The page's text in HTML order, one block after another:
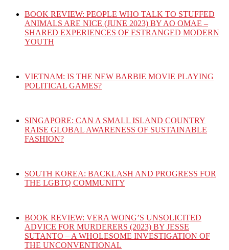
BOOK REVIEW: PEOPLE WHO TALK TO STUFFED
ANIMALS ARE NICE (JUNE 2023) BY AO OMAE –
SHARED EXPERIENCES OF ESTRANGED MODERN
YOUTH
VIETNAM: IS THE NEW BARBIE MOVIE PLAYING
POLITICAL GAMES?
SINGAPORE: CAN A SMALL ISLAND COUNTRY
RAISE GLOBAL AWARENESS OF SUSTAINABLE
FASHION?
SOUTH KOREA: BACKLASH AND PROGRESS FOR
THE LGBTQ COMMUNITY
BOOK REVIEW: VERA WONG’S UNSOLICITED
ADVICE FOR MURDERERS (2023) BY JESSE
SUTANTO – A WHOLESOME INVESTIGATION OF
THE UNCONVENTIONAL